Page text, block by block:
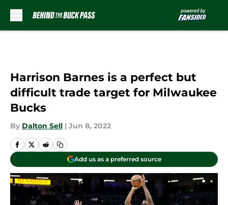
Harrison Barnes is a perfect but
difficult trade target for Milwaukee
Bucks
By Dalton Sell | Jun 8, 2022
Add us as a preferred source